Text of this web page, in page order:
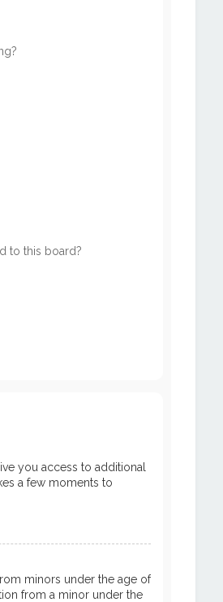
to this board?
you access to additional
a few moments to
minors under the age of
from a minor under the